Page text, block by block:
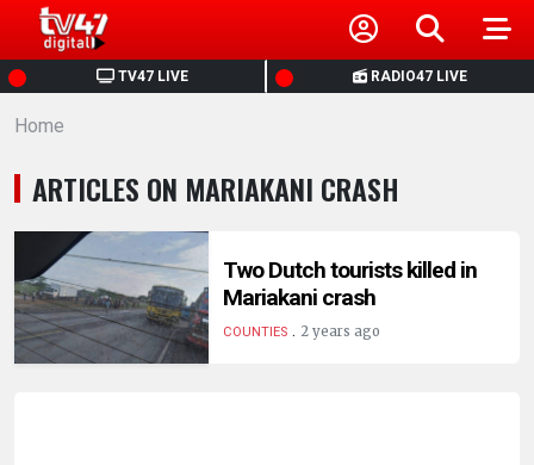
TV47 LIVE RADIO47 LIVE
HOME
NEWS
POLITICS
BUSINESS
HEALTH
Home
ARTICLES ON MARIAKANI CRASH
Two Dutch tourists killed in
Mariakani crash
COUNTIES. 2 years ago